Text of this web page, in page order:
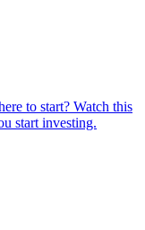
to start? Watch this
start investing.